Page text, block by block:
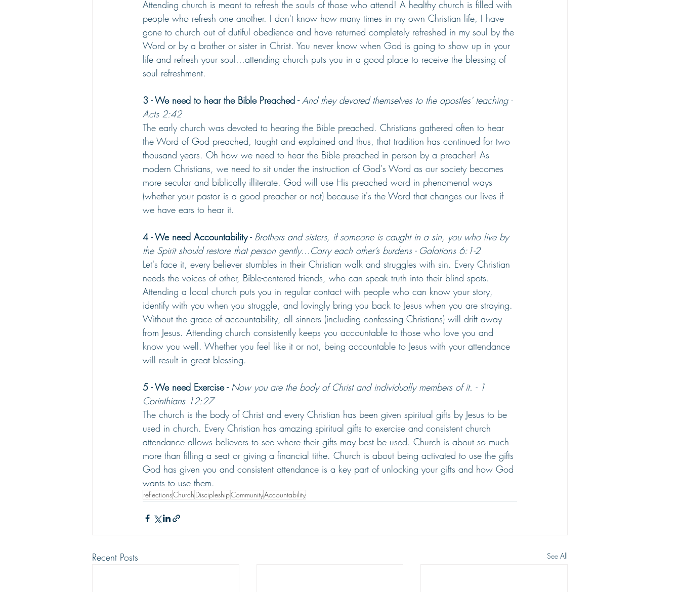
Attending church is meant to refresh the souls of those who attend! A healthy church is filled with
people who refresh one another. I don't know how many times in my own Christian life, I have
gone to church out of dutiful obedience and have returned completely refreshed in my soul by the
Word or by a brother or sister in Christ. You never know when God is going to show up in your
life and refresh your soul...attending church puts you in a good place to receive the blessing of
soul refreshment.
3 - We need to hear the Bible Preached - And they devoted themselves to the apostles' teaching -
Acts 2:42
The early church was devoted to hearing the Bible preached. Christians gathered often to hear
the Word of God preached, taught and explained and thus, that tradition has continued for two
thousand years. Oh how we need to hear the Bible preached in person by a preacher! As
modern Christians, we need to sit under the instruction of God's Word as our society becomes
more secular and biblically illiterate. God will use His preached word in phenomenal ways
(whether your pastor is a good preacher or not) because it's the Word that changes our lives if
we have ears to hear it.﻿
4 - We need Accountability - Brothers and sisters, if someone is caught in a sin, you who live by
the Spirit should restore that person gently...Carry each other’s burdens - Galatians 6:1-2
Let's face it, every believer stumbles in their Christian walk and struggles with sin. Every Christian
needs the voices of other, Bible-centered friends, who can speak truth into their blind spots.
Attending a local church puts you in regular contact with people who can know your story,
identify with you when you struggle, and lovingly bring you back to Jesus when you are straying.
Without the grace of accountability, all sinners (including confessing Christians) will drift away
from Jesus. Attending church consistently keeps you accountable to those who love you and
know you well. Whether you feel like it or not, being accountable to Jesus with your attendance
will result in great blessing.
5 - We need Exercise - Now you are the body of Christ and individually members of it. - 1
Corinthians 12:27
The church is the body of Christ and every Christian has been given spiritual gifts by Jesus to be
used in church. Every Christian has amazing spiritual gifts to exercise and consistent church
attendance allows believers to see where their gifts may best be used. Church is about so much
more than filling a seat or giving a financial tithe. Church is about being activated to use the gifts
God has given you and consistent attendance is a key part of unlocking your gifts and how God
wants to use them.
reflectionsChurch DiscipleshipCommunityAccountability
Recent Posts See All